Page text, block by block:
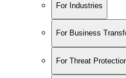
For Industries
For Business
For Threat